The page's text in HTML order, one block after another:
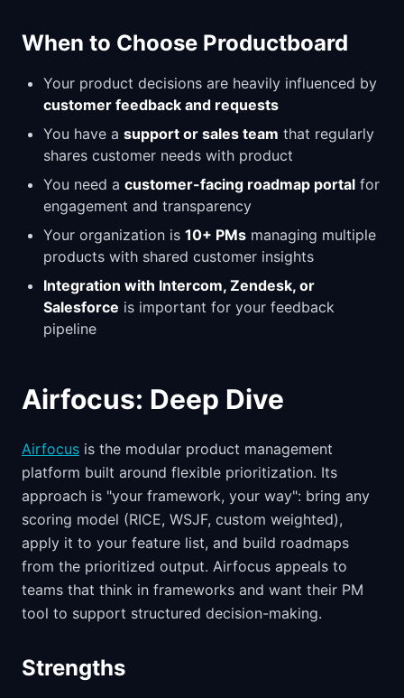
When to Choose Productboard
Your product decisions are heavily influenced by
customer feedback and requests
You have a support or sales team that regularly
shares customer needs with product
You need a customer-facing roadmap portal for
engagement and transparency
Your organization is 10+ PMs managing multiple
products with shared customer insights
Integration with Intercom, Zendesk, or
Salesforce is important for your feedback
pipeline
Airfocus: Deep Dive
Airfocus is the modular product management
platform built around flexible prioritization. Its
approach is "your framework, your way": bring any
scoring model (RICE, WSJF, custom weighted),
apply it to your feature list, and build roadmaps
from the prioritized output. Airfocus appeals to
teams that think in frameworks and want their PM
tool to support structured decision-making.
Strengths